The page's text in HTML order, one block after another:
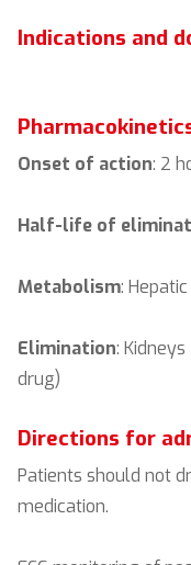
Indications and
Onset of action: 2
Half-life of
Metabolism:
Elimination:
drug)
Directions for
Patients should not
medication.